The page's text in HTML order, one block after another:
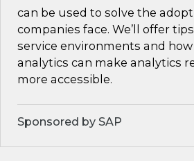
can be used to solve the
companies face. We’ll offer
service environments and
analytics can make analytics
more accessible.
Sponsored by SAP